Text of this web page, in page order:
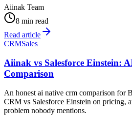
Aiinak Team
8 min read
Read article
CRMSales
Aiinak vs Salesforce Einstein:
Comparison
An honest ai native crm comparison for
CRM vs Salesforce Einstein on pricing,
problem nobody mentions.